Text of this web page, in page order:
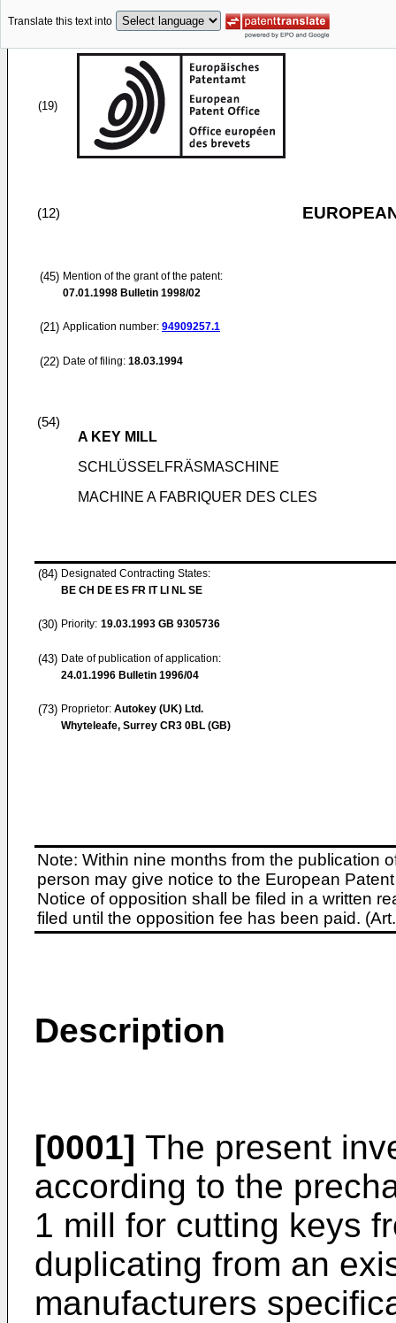
Translate this text into
(19)
(12)
(45) Mention of the grant of the patent:
07.01.1998 Bulletin 1998/02
(21) Application number: 94909257.1
(22) Date of filing: 18.03.1994
(54)
A KEY MILL
SCHLÜSSELFRÄSMASCHINE
MACHINE A FABRIQUER DES CLES
(84) Designated Contracting States:
BE CH DE ES FR IT LI NL SE
(30) Priority: 19.03.1993 GB 9305736
(43) Date of publication of application:
24.01.1996 Bulletin 1996/04
(73) Proprietor: Autokey (UK) Ltd.
Whyteleafe, Surrey CR3 0BL (GB)
Note: Within nine months from the publication
person may give notice to the European
Notice of opposition shall be filed in a written
filed until the opposition fee has been paid.
Description
[0001] The present
according to the
1 mill for cutting keys
duplicating from an
manufacturers